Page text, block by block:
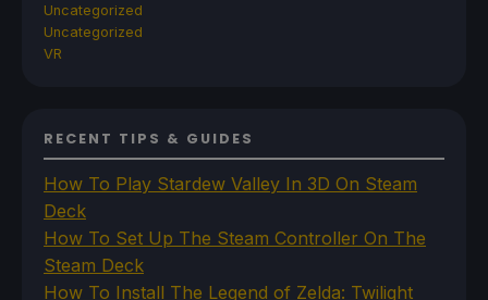
Uncategorized
Uncategorized
VR
RECENT TIPS & GUIDES
How To Play Stardew Valley In 3D On Steam
Deck
How To Set Up The Steam Controller On The
Steam Deck
How To Install The Legend of Zelda: Twilight